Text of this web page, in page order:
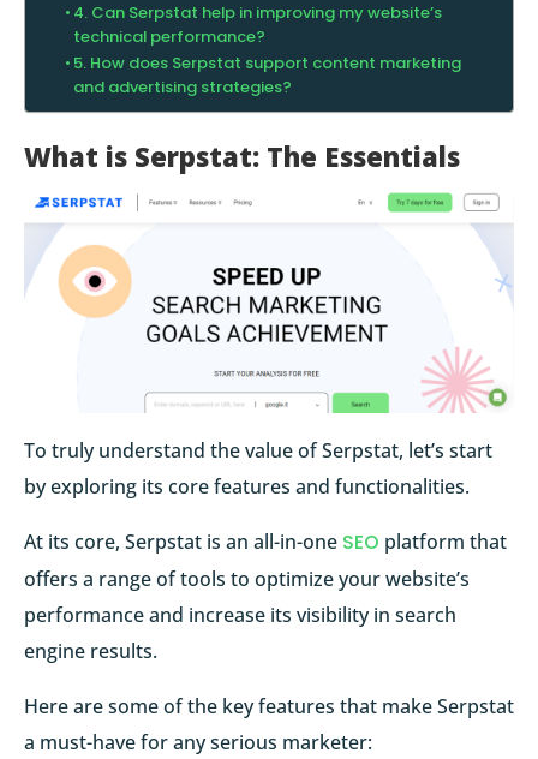
4. Can Serpstat help in improving my website’s
technical performance?
5. How does Serpstat support content marketing
and advertising strategies?
What is Serpstat: The Essentials
To truly understand the value of Serpstat, let’s start
by exploring its core features and functionalities.
At its core, Serpstat is an all-in-one SEO platform that
offers a range of tools to optimize your website’s
performance and increase its visibility in search
engine results.
Here are some of the key features that make Serpstat
a must-have for any serious marketer: